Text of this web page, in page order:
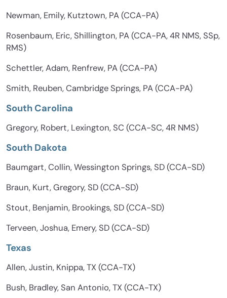
Newman, Emily, Kutztown, PA (CCA-PA)
Rosenbaum, Eric, Shillington, PA (CCA-PA, 4R NMS, SSp,
RMS)
Schettler, Adam, Renfrew, PA (CCA-PA)
Smith, Reuben, Cambridge Springs, PA (CCA-PA)
South Carolina
Gregory, Robert, Lexington, SC (CCA-SC, 4R NMS)
South Dakota
Baumgart, Collin, Wessington Springs, SD (CCA-SD)
Braun, Kurt, Gregory, SD (CCA-SD)
Stout, Benjamin, Brookings, SD (CCA-SD)
Terveen, Joshua, Emery, SD (CCA-SD)
Texas
Allen, Justin, Knippa, TX (CCA-TX)
Bush, Bradley, San Antonio, TX (CCA-TX)